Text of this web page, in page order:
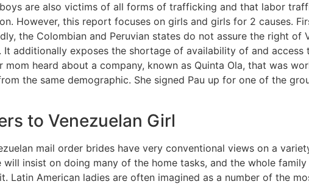
are also victims of all forms of trafficking and that labor
However, this report focuses on girls and girls for 2 causes.
the Colombian and Peruvian states do not assure the right of
additionally exposes the shortage of availability of and
heard about a company, known as Quinta Ola, that was
the same demographic. She signed Pau up for one of the
to Venezuelan Girl
mail order brides have very conventional views on a
will insist on doing many of the home tasks, and the whole
Latin American ladies are often imagined as a number of the